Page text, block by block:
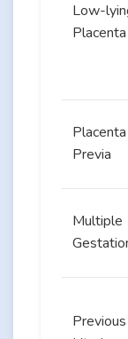
Low-
Placenta
Placenta
Previa
Multiple
Previous